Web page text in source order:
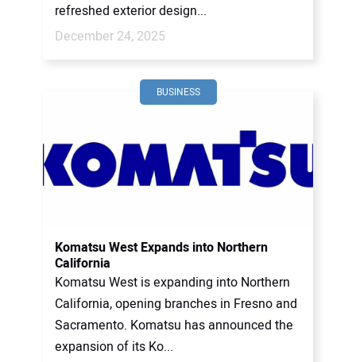
refreshed exterior design...
December 24, 2025
BUSINESS
Komatsu West Expands into Northern
California
Komatsu West is expanding into Northern
California, opening branches in Fresno and
Sacramento. Komatsu has announced the
expansion of its Ko...